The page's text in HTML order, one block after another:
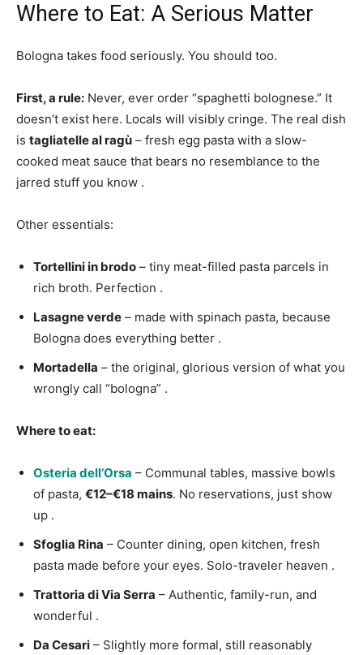
Where to Eat: A Serious Matter
Bologna takes food seriously. You should too.
First, a rule: Never, ever order “spaghetti bolognese.” It
doesn’t exist here. Locals will visibly cringe. The real dish
is tagliatelle al ragù – fresh egg pasta with a slow-
cooked meat sauce that bears no resemblance to the
jarred stuff you know .
Other essentials:
Tortellini in brodo – tiny meat-filled pasta parcels in
rich broth. Perfection .
Lasagne verde – made with spinach pasta, because
Bologna does everything better .
Mortadella – the original, glorious version of what you
wrongly call “bologna” .
Where to eat:
Osteria dell’Orsa – Communal tables, massive bowls
of pasta, €12–€18 mains. No reservations, just show
up .
Sfoglia Rina – Counter dining, open kitchen, fresh
pasta made before your eyes. Solo-traveler heaven .
Trattoria di Via Serra – Authentic, family-run, and
wonderful .
Da Cesari – Slightly more formal, still reasonably